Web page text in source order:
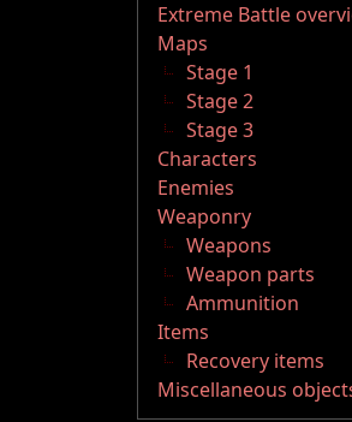
Extreme Battle
Maps
Stage 1
Stage 2
Stage 3
Characters
Enemies
Weaponry
Weapons
Weapon parts
Ammunition
Items
Recovery items
Miscellaneous